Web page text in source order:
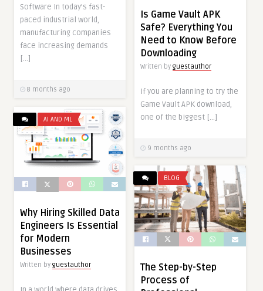
Software In today’s fast-
paced industrial world,
manufacturing companies
face increasing demands
[…]
8 months ago
Is Game Vault APK
Safe? Everything You
Need to Know Before
Downloading
Written by guestauthor
If you are planning to try the
Game Vault APK download,
one of the biggest […]
9 months ago
AI AND ML
Why Hiring Skilled Data
Engineers Is Essential
for Modern
Businesses
Written by guestauthor
BLOG
The Step-by-Step
Process of